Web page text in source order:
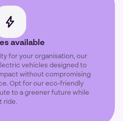
available
for your organisation, our
vehicles designed to
without compromising
Opt for our eco-friendly
to a greener future while
ride.